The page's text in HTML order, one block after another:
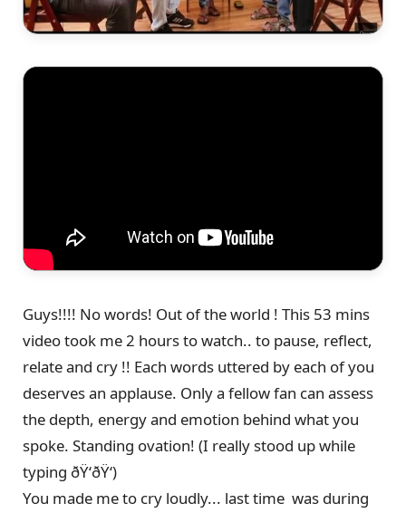
Guys!!!! No words! Out of the world ! This 53 mins
video took me 2 hours to watch.. to pause, reflect,
relate and cry !! Each words uttered by each of you
deserves an applause. Only a fellow fan can assess
the depth, energy and emotion behind what you
spoke. Standing ovation! (I really stood up while
typing ðŸ‘ðŸ‘)
You made me to cry loudly... last time was during